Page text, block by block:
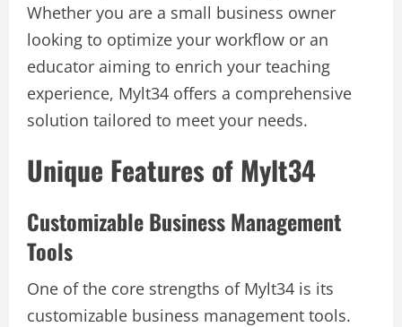
Whether you are a small business owner
looking to optimize your workflow or an
educator aiming to enrich your teaching
experience, Mylt34 offers a comprehensive
solution tailored to meet your needs.
Unique Features of Mylt34
Customizable Business Management
Tools
One of the core strengths of Mylt34 is its
customizable business management tools.